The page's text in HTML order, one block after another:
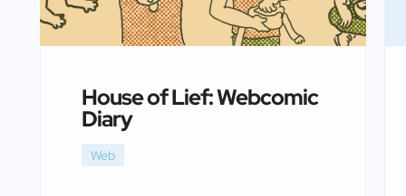
House of Lief: Webcomic
Diary
Web